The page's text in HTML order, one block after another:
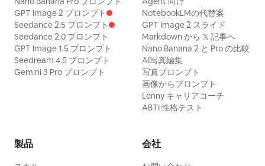
GPT Image 2 プロンプト
Seedance 2.5 プロンプト
Seedance 2.0 プロンプト
GPT Image 1.5 プロンプト
Seedream 4.5 プロンプト
Gemini 3 Pro プロンプト
NotebookLMの代替案
GPT Image 2 スライド
Markdown から 𝕏 記事へ
Nano Banana 2 と Pro の比較
AI写真編集
写真プロンプト
画像からプロンプト
Lenny キャリアコーチ
ABTI 性格テスト
製品 会社